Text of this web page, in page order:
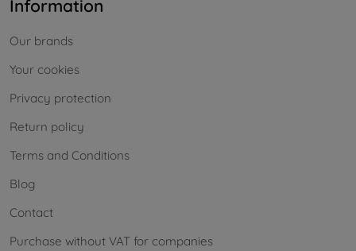
Information
Our brands
Your cookies
Privacy protection
Return policy
Terms and Conditions
Blog
Contact
Purchase without VAT for companies